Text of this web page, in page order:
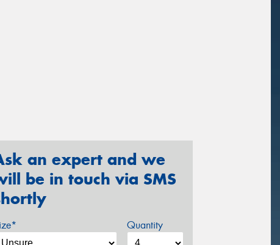
an expert and we
be in touch via SMS
Quantity